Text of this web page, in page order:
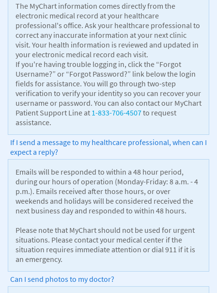
The MyChart information comes directly from the
electronic medical record at your healthcare
professional's office. Ask your healthcare professional to
correct any inaccurate information at your next clinic
visit. Your health information is reviewed and updated in
your electronic medical record each visit.
If you're having trouble logging in, click the “Forgot
Username?” or “Forgot Password?” link below the login
fields for assistance. You will go through two-step
verification to verify your identity so you can recover your
username or password. You can also contact our MyChart
Patient Support Line at 1-833-706-4507to request
assistance.
If I send a message to my healthcare professional, when can I
expect a reply?
Emails will be responded to within a 48 hour period,
during our hours of operation (Monday-Friday: 8 a.m. - 4
p.m.). Emails received after those hours, or over
weekends and holidays will be considered received the
next business day and responded to within 48 hours.
Please note that MyChart should not be used for urgent
situations. Please contact your medical center if the
situation requires immediate attention or dial 911 if it is
an emergency.
Can I send photos to my doctor?